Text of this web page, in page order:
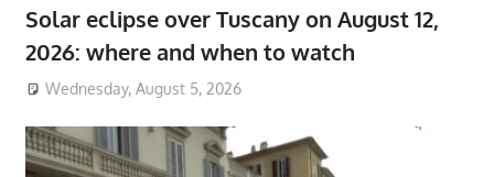
Solar eclipse over Tuscany on August 12,
2026: where and when to watch
Wednesday, August 5, 2026